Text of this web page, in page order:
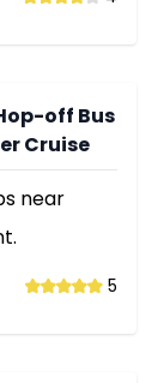
off Bus
Cruise
near
5